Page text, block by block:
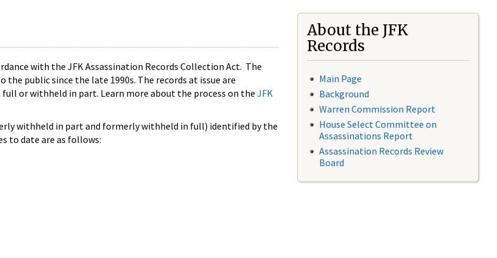
with the JFK Assassination Records Collection Act. The
public since the late 1990s. The records at issue are
or withheld in part. Learn more about the process on the JFK
withheld in part and formerly withheld in full) identified by the
to date are as follows:
About the JFK
Records
Main Page
Background
Warren Commission Report
House Select Committee on
Assassinations Report
Assassination Records Review
Board